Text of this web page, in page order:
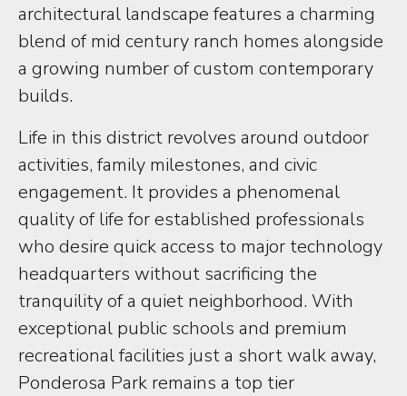
architectural landscape features a charming
blend of mid century ranch homes alongside
a growing number of custom contemporary
builds.
Life in this district revolves around outdoor
activities, family milestones, and civic
engagement. It provides a phenomenal
quality of life for established professionals
who desire quick access to major technology
headquarters without sacrificing the
tranquility of a quiet neighborhood. With
exceptional public schools and premium
recreational facilities just a short walk away,
Ponderosa Park remains a top tier